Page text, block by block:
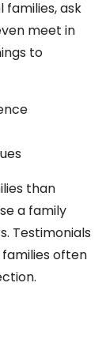
ask
meet in
to
than
a family
Testimonials
often